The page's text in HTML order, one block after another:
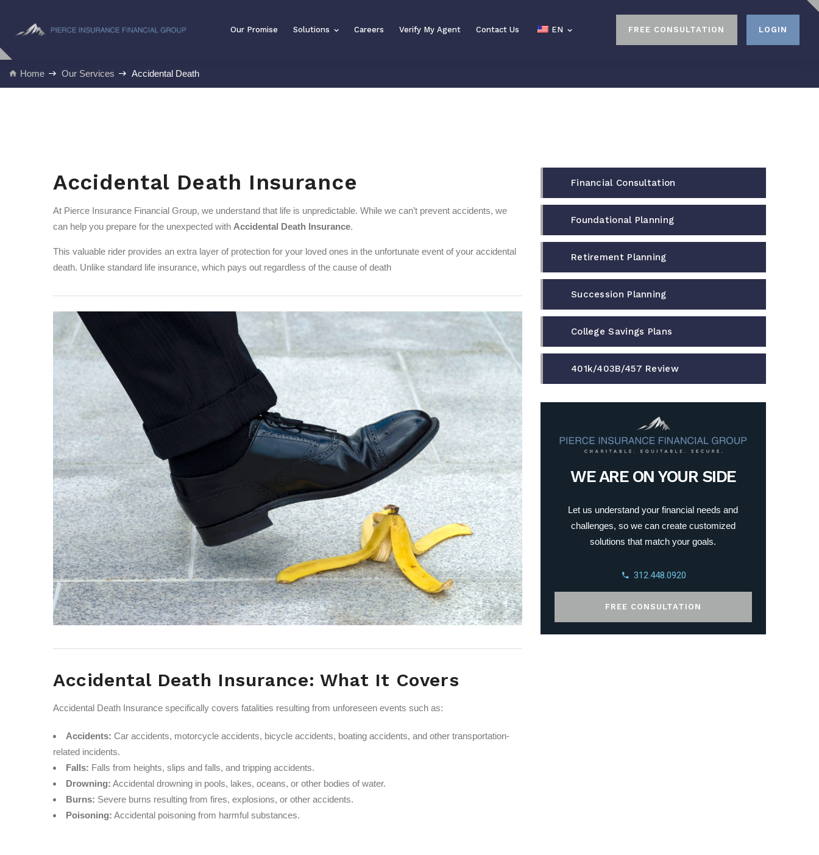
Our Promise Solutions Careers Verify My Agent Contact Us EN FREE CONSULTATION LOGIN
Our Promise Solutions Careers Verify My Agent Contact Us EN FREE CONSULTATION LOGIN
Home Our Services Accidental Death
Accidental Death Insurance
At Pierce Insurance Financial Group, we understand that life is unpredictable. While we can’t prevent accidents, we
can help you prepare for the unexpected with Accidental Death Insurance.
This valuable rider provides an extra layer of protection for your loved ones in the unfortunate event of your accidental
death. Unlike standard life insurance, which pays out regardless of the cause of death
Accidental Death Insurance: What It Covers
Accidental Death Insurance specifically covers fatalities resulting from unforeseen events such as:
Accidents: Car accidents, motorcycle accidents, bicycle accidents, boating accidents, and other transportation-
related incidents.
Falls: Falls from heights, slips and falls, and tripping accidents.
Drowning: Accidental drowning in pools, lakes, oceans, or other bodies of water.
Burns: Severe burns resulting from fires, explosions, or other accidents.
Poisoning: Accidental poisoning from harmful substances.
Financial Consultation
Foundational Planning
Retirement Planning
Succession Planning
College Savings Plans
401k/403B/457 Review
WE ARE ON YOUR SIDE
Let us understand your financial needs and
challenges, so we can create customized
solutions that match your goals.
312.448.0920
FREE CONSULTATION